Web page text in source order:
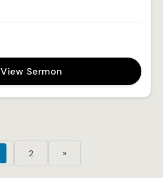
View Sermon
2 »